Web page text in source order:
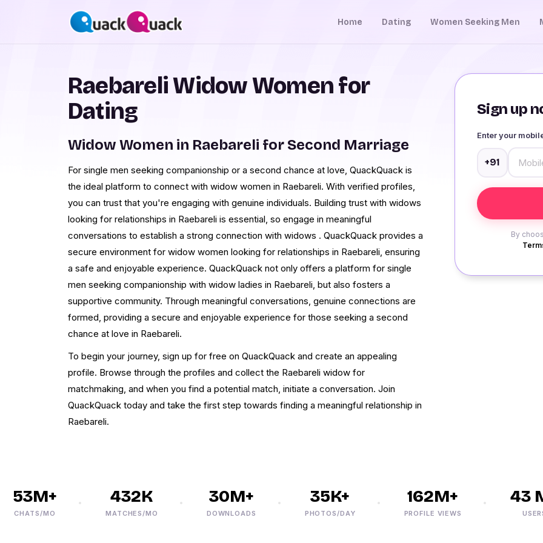
Home Dating Women Seeking Men
Sign up
Enter your
+91
By
Raebareli Widow Women for
Dating
Widow Women in Raebareli for Second Marriage
For single men seeking companionship or a second chance at love, QuackQuack is
the ideal platform to connect with widow women in Raebareli. With verified profiles,
you can trust that you're engaging with genuine individuals. Building trust with widows
looking for relationships in Raebareli is essential, so engage in meaningful
conversations to establish a strong connection with widows . QuackQuack provides a
secure environment for widow women looking for relationships in Raebareli, ensuring
a safe and enjoyable experience. QuackQuack not only offers a platform for single
men seeking companionship with widow ladies in Raebareli, but also fosters a
supportive community. Through meaningful conversations, genuine connections are
formed, providing a secure and enjoyable experience for those seeking a second
chance at love in Raebareli.
To begin your journey, sign up for free on QuackQuack and create an appealing
profile. Browse through the profiles and collect the Raebareli widow for
matchmaking, and when you find a potential match, initiate a conversation. Join
QuackQuack today and take the first step towards finding a meaningful relationship in
Raebareli.
MO
432K
MATCHES/MO
30M+
DOWNLOADS
35K+
PHOTOS/DAY
162M+
PROFILE VIEWS
43 M+
USERS